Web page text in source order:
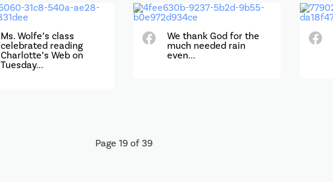
Ms. Wolfe’s class
celebrated reading
Charlotte’s Web on
Tuesday...
We thank God for the
much needed rain
even...
Page 19 of 39